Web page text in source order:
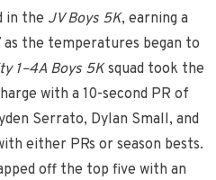
in the JV Boys 5K, earning a
the temperatures began to
1–4A Boys 5Ksquad took the
with a 10-second PR of
Serrato, Dylan Small, and
either PRs or season bests.
off the top five with an